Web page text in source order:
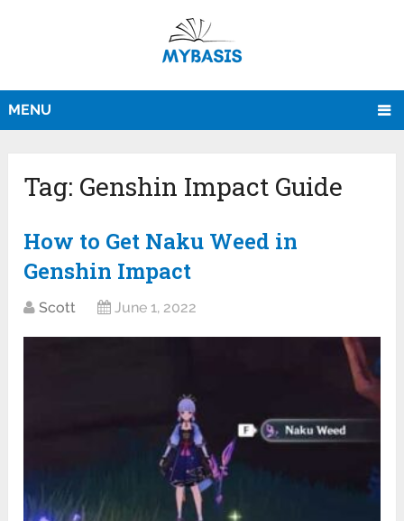
MENU
Tag: Genshin Impact Guide
How to Get Naku Weed in
Genshin Impact
Scott June 1, 2022